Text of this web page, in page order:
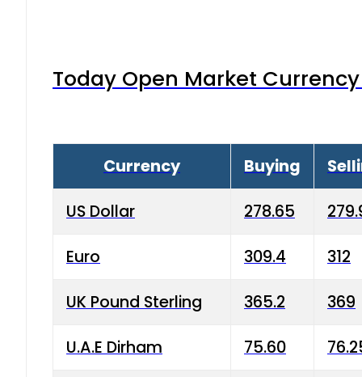
Today Open Market
Currency Buying
US Dollar 278.65
Euro 309.4 312
UK Pound Sterling 365.2 369
U.A.E Dirham 75.60